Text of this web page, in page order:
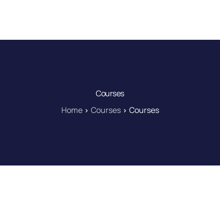
Courses
Home
Courses Courses